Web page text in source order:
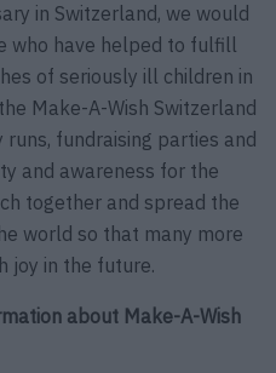
in Switzerland, we would
who have helped to fulfill
of seriously ill children in
Make-A-Wish Switzerland
fundraising parties and
and awareness for the
together and spread the
world so that many more
joy in the future.
about Make-A-Wish